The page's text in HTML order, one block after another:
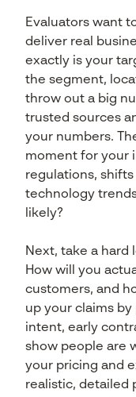
Evaluators want
deliver real
exactly is your
the segment,
throw out a big
trusted sources
your numbers.
moment for your
regulations,
technology
likely?
Next, take a hard
How will you
customers, and
up your claims
intent, early
show people are
your pricing and
realistic, detailed